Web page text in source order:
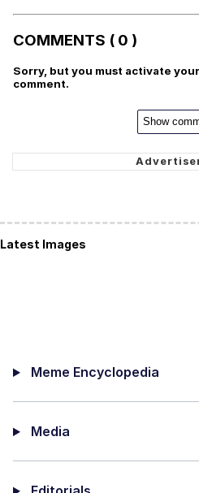
COMMENTS ( 0 )
Sorry, but you must activate
comment.
Show
Latest Images
Meme Encyclopedia
Media